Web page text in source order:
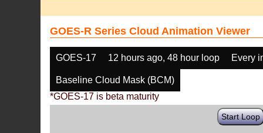
GOES-R Series Cloud Animation Viewer
GOES-17 12 hours ago, 48 hour loop Every
Baseline Cloud Mask (BCM)
*GOES-17 is beta maturity
Start Loop